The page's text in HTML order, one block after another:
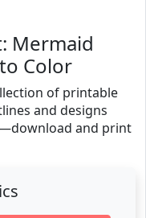
Mermaid
Color
of printable
and designs
and print